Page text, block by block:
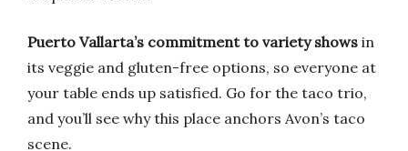
Puerto Vallarta’s commitment to variety shows in
its veggie and gluten-free options, so everyone at
your table ends up satisfied. Go for the taco trio,
and you’ll see why this place anchors Avon’s taco
scene.